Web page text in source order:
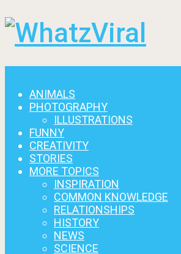
ANIMALS
PHOTOGRAPHY
ILLUSTRATIONS
FUNNY
CREATIVITY
STORIES
MORE TOPICS
INSPIRATION
COMMON KNOWLEDGE
RELATIONSHIPS
HISTORY
NEWS
SCIENCE